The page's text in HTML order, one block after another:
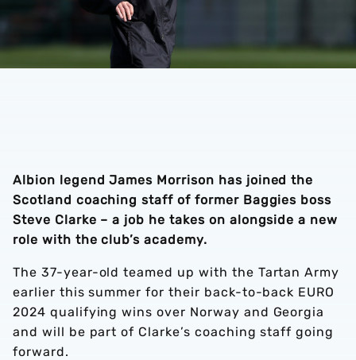
Albion legend James Morrison has joined the
Scotland coaching staff of former Baggies boss
Steve Clarke – a job he takes on alongside a new
role with the club’s academy.
The 37-year-old teamed up with the Tartan Army
earlier this summer for their back-to-back EURO
2024 qualifying wins over Norway and Georgia
and will be part of Clarke’s coaching staff going
forward.